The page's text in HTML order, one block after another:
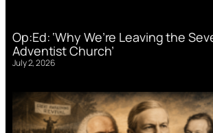
Op:Ed: ‘Why We’re Leaving the
Adventist Church’
July 2, 2026